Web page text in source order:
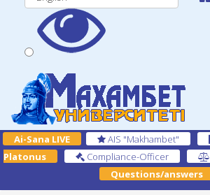
Ai-Sana LIVE AIS "Makhambet"
Platonus
Compliance-Officer
Questions/answers